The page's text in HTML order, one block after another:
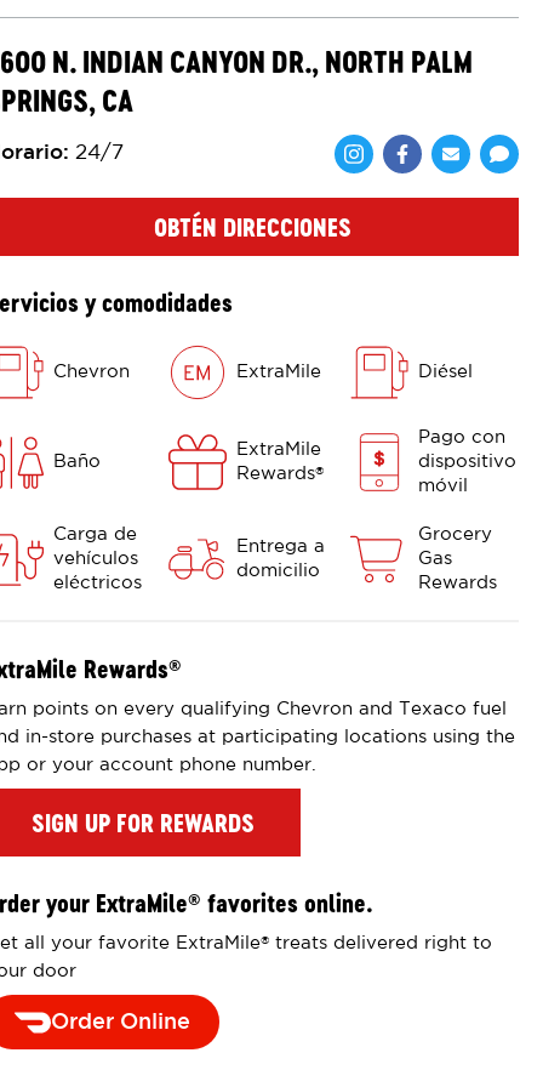
N. INDIAN CANYON DR., NORTH PALM
CA
: 24/7
Comparte en
OBTÉN DIRECCIONES
y comodidades
Chevron ExtraMile Diésel
Baño
ExtraMile
Rewards®
Pago con
dispositivo
móvil
Carga de
vehículos
eléctricos
Entrega a
domicilio
Grocery
Gas
Rewards
Rewards®
points on every qualifying Chevron and Texaco fuel
in-store purchases at participating locations using the
or your account phone number.
SIGN UP FOR REWARDS
your ExtraMile® favorites online.
all your favorite ExtraMile®
treats delivered right to
door
Order Online